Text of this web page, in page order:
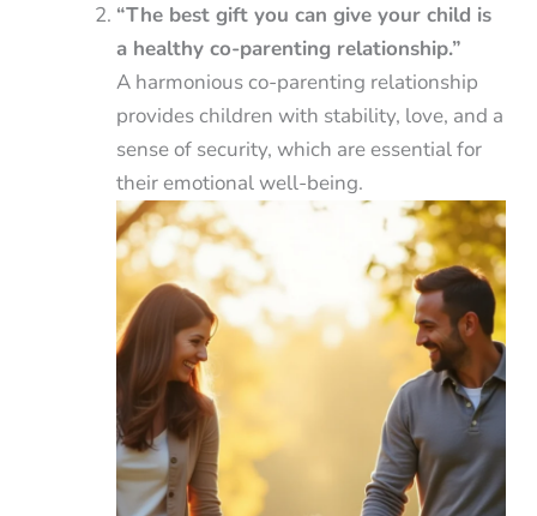
“The best gift you can give your child is
a healthy co-parenting relationship.”
A harmonious co-parenting relationship
provides children with stability, love, and a
sense of security, which are essential for
their emotional well-being.